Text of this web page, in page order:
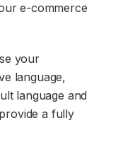
e-commerce
your
language,
language and
a fully